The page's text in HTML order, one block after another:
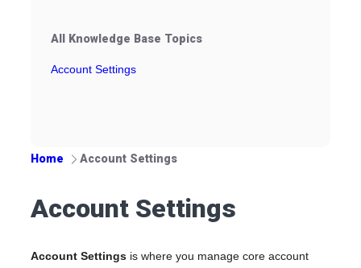
All Knowledge Base Topics
Account Settings
Home Account Settings
Account Settings
Account Settings is where you manage core account